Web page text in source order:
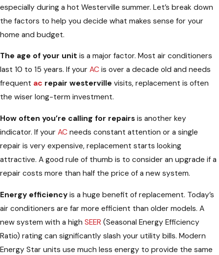
especially during a hot Westerville summer. Let’s break down
the factors to help you decide what makes sense for your
home and budget.
The age of your unit is a major factor. Most air conditioners
last 10 to 15 years. If your AC is over a decade old and needs
frequent ac repair westerville visits, replacement is often
the wiser long-term investment.
How often you’re calling for repairs is another key
indicator. If your AC needs constant attention or a single
repair is very expensive, replacement starts looking
attractive. A good rule of thumb is to consider an upgrade if a
repair costs more than half the price of a new system.
Energy efficiency is a huge benefit of replacement. Today’s
air conditioners are far more efficient than older models. A
new system with a high SEER (Seasonal Energy Efficiency
Ratio) rating can significantly slash your utility bills. Modern
Energy Star units use much less energy to provide the same